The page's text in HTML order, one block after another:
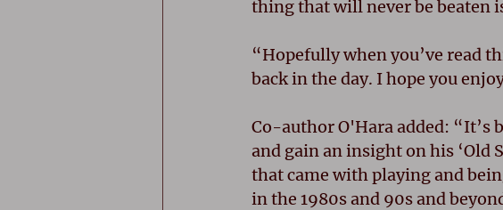
thing that will never be beaten
“Hopefully when you’ve read
back in the day. I hope you
Co-author O'Hara added: “It’s
and gain an insight on his ‘Old
that came with playing and
in the 1980s and 90s and